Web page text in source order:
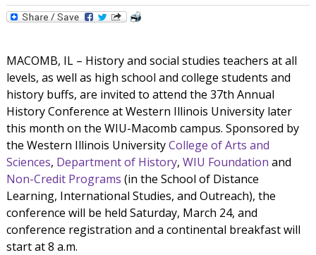
MACOMB, IL – History and social studies teachers at all
levels, as well as high school and college students and
history buffs, are invited to attend the 37th Annual
History Conference at Western Illinois University later
this month on the WIU-Macomb campus. Sponsored by
the Western Illinois UniversityCollege of Arts and
Sciences, Department of History, WIU Foundation and
Non-Credit Programs (in the School of Distance
Learning, International Studies, and Outreach), the
conference will be held Saturday, March 24, and
conference registration and a continental breakfast will
start at 8 a.m.